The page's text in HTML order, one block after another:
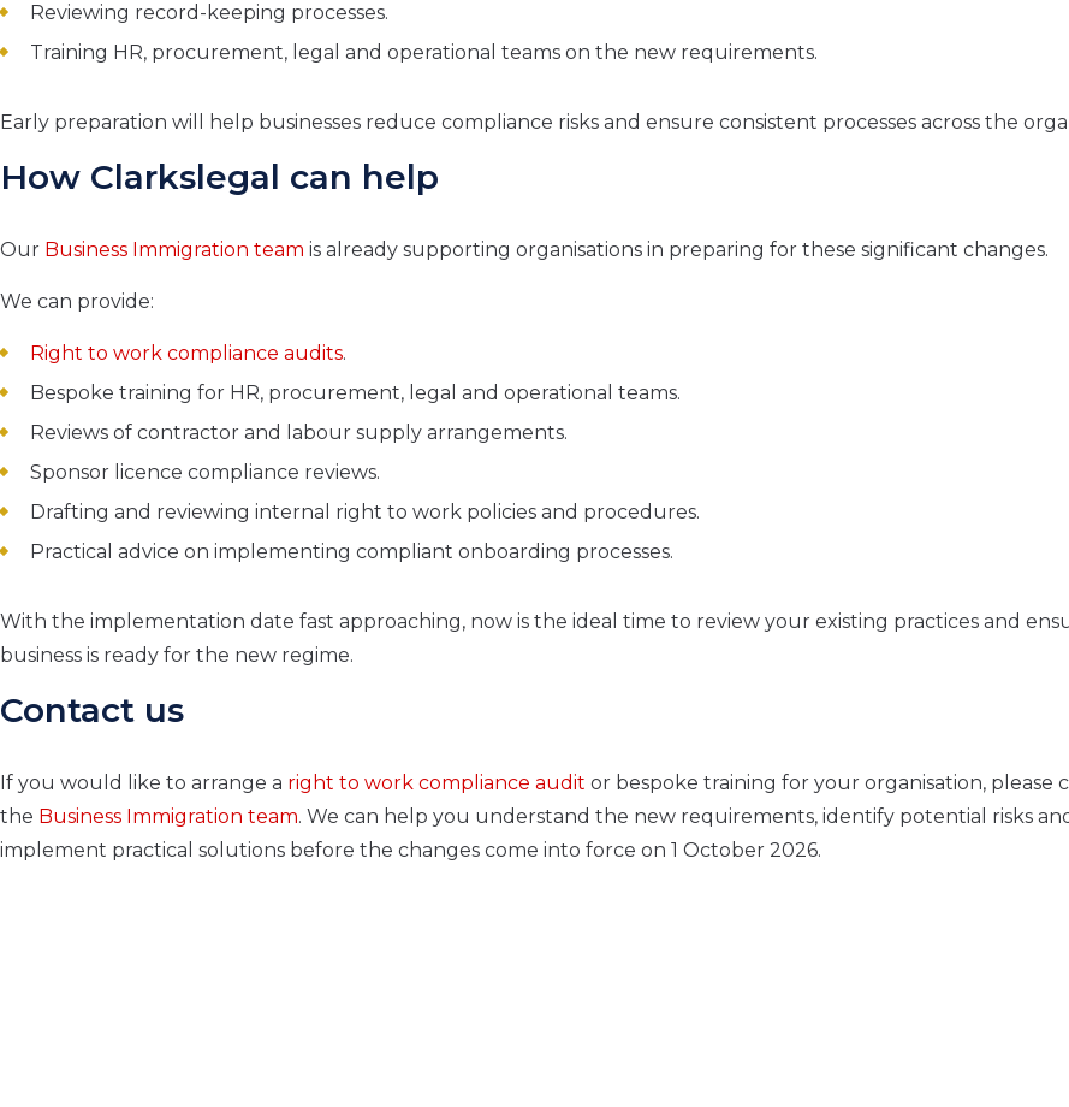
Reviewing record-keeping processes.
Training HR, procurement, legal and operational teams on the new requirements.
Early preparation will help businesses reduce compliance risks and ensure consistent processes across the
How Clarkslegal can help
Our Business Immigration team is already supporting organisations in preparing for these significant changes.
We can provide:
Right to work compliance audits.
Bespoke training for HR, procurement, legal and operational teams.
Reviews of contractor and labour supply arrangements.
Sponsor licence compliance reviews.
Drafting and reviewing internal right to work policies and procedures.
Practical advice on implementing compliant onboarding processes.
With the implementation date fast approaching, now is the ideal time to review your existing practices and
business is ready for the new regime.
Contact us
If you would like to arrange a right to work compliance audit or bespoke training for your organisation, please
the Business Immigration team. We can help you understand the new requirements, identify potential risks
implement practical solutions before the changes come into force on 1 October 2026.